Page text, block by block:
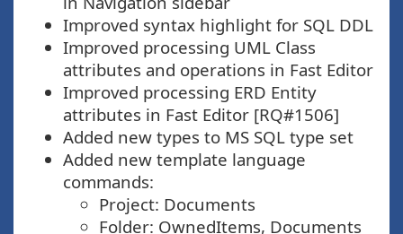
Improved syntax highlight for SQL DDL
Improved processing UML Class
attributes and operations in Fast Editor
Improved processing ERD Entity
attributes in Fast Editor [RQ#1506]
Added new types to MS SQL type set
Added new template language
commands:
Project: Documents
Folder: OwnedItems, Documents